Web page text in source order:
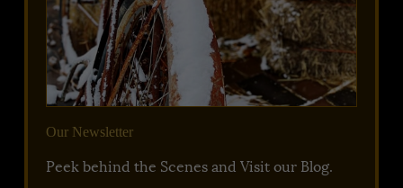
Our Newsletter
Peek behind the Scenes and Visit our Blog.